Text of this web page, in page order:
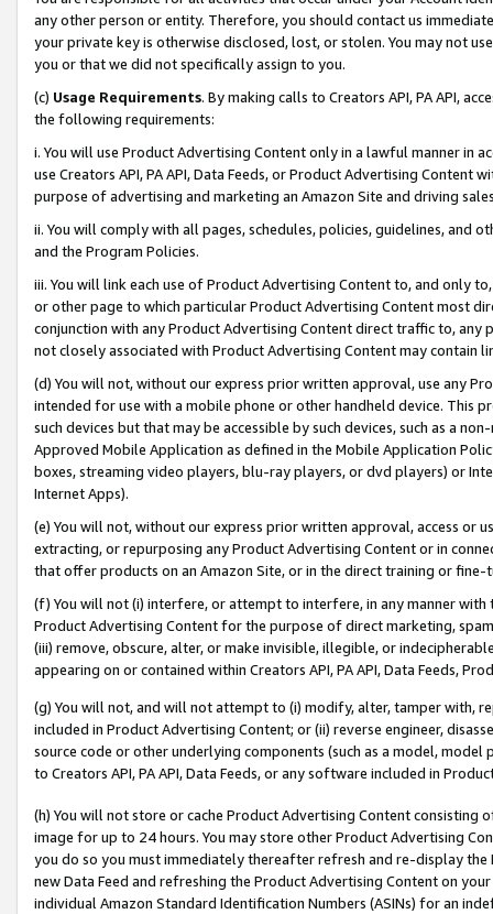
any other person or entity. Therefore, you should contact us
your private key is otherwise disclosed, lost, or stolen. You may not
you or that we did not specifically assign to you.
(c) Usage Requirements. By making calls to Creators API, PA API,
the following requirements:
i. You will use Product Advertising Content only in a lawful manner in
use Creators API, PA API, Data Feeds, or Product Advertising
purpose of advertising and marketing an Amazon Site and driving
ii. You will comply with all pages, schedules, policies, guidelines, and
and the Program Policies.
iii. You will link each use of Product Advertising Content to, and only
or other page to which particular Product Advertising Content most
conjunction with any Product Advertising Content direct traffic to,
not closely associated with Product Advertising Content may contain
(d) You will not, without our express prior written approval, use any
intended for use with a mobile phone or other handheld device. This
such devices but that may be accessible by such devices, such as a
Approved Mobile Application as defined in the Mobile Application
boxes, streaming video players, blu-ray players, or dvd players) or
Internet Apps).
(e) You will not, without our express prior written approval, access or
extracting, or repurposing any Product Advertising Content or in
that offer products on an Amazon Site, or in the direct training or
(f) You will not (i) interfere, or attempt to interfere, in any manner
Product Advertising Content for the purpose of direct marketing,
(iii) remove, obscure, alter, or make invisible, illegible, or
appearing on or contained within Creators API, PA API, Data Feeds,
(g) You will not, and will not attempt to (i) modify, alter, tamper with,
included in Product Advertising Content; or (ii) reverse engineer,
source code or other underlying components (such as a model,
to Creators API, PA API, Data Feeds, or any software included in
(h) You will not store or cache Product Advertising Content
image for up to 24 hours. You may store other Product Advertising
you do so you must immediately thereafter refresh and re-display the
new Data Feed and refreshing the Product Advertising Content on
individual Amazon Standard Identification Numbers (ASINs) for an